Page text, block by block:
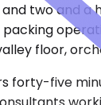
two and
floor,
five